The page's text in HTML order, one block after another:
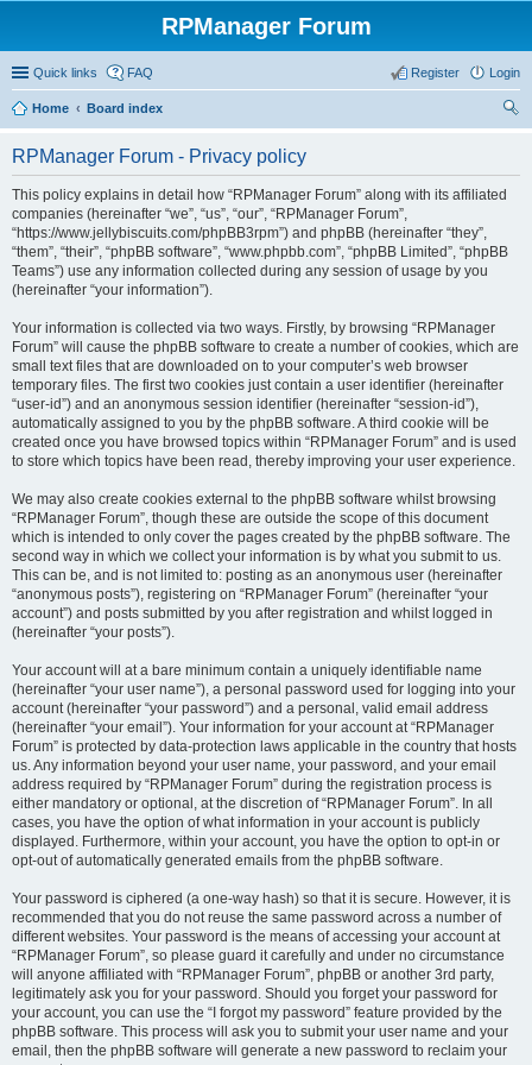
RPManager Forum
Quick links FAQ Login
Register
Home
Board index
RPManager Forum - Privacy policy
This policy explains in detail how “RPManager Forum” along with its affiliated
companies (hereinafter “we”, “us”, “our”, “RPManager Forum”,
“https://www.jellybiscuits.com/phpBB3rpm”) and phpBB (hereinafter “they”,
“them”, “their”, “phpBB software”, “www.phpbb.com”, “phpBB Limited”, “phpBB
Teams”) use any information collected during any session of usage by you
(hereinafter “your information”).
Your information is collected via two ways. Firstly, by browsing “RPManager
Forum” will cause the phpBB software to create a number of cookies, which are
small text files that are downloaded on to your computer’s web browser
temporary files. The first two cookies just contain a user identifier (hereinafter
“user-id”) and an anonymous session identifier (hereinafter “session-id”),
automatically assigned to you by the phpBB software. A third cookie will be
created once you have browsed topics within “RPManager Forum” and is used
to store which topics have been read, thereby improving your user experience.
We may also create cookies external to the phpBB software whilst browsing
“RPManager Forum”, though these are outside the scope of this document
which is intended to only cover the pages created by the phpBB software. The
second way in which we collect your information is by what you submit to us.
This can be, and is not limited to: posting as an anonymous user (hereinafter
“anonymous posts”), registering on “RPManager Forum” (hereinafter “your
account”) and posts submitted by you after registration and whilst logged in
(hereinafter “your posts”).
Your account will at a bare minimum contain a uniquely identifiable name
(hereinafter “your user name”), a personal password used for logging into your
account (hereinafter “your password”) and a personal, valid email address
(hereinafter “your email”). Your information for your account at “RPManager
Forum” is protected by data-protection laws applicable in the country that hosts
us. Any information beyond your user name, your password, and your email
address required by “RPManager Forum” during the registration process is
either mandatory or optional, at the discretion of “RPManager Forum”. In all
cases, you have the option of what information in your account is publicly
displayed. Furthermore, within your account, you have the option to opt-in or
opt-out of automatically generated emails from the phpBB software.
Your password is ciphered (a one-way hash) so that it is secure. However, it is
recommended that you do not reuse the same password across a number of
different websites. Your password is the means of accessing your account at
“RPManager Forum”, so please guard it carefully and under no circumstance
will anyone affiliated with “RPManager Forum”, phpBB or another 3rd party,
legitimately ask you for your password. Should you forget your password for
your account, you can use the “I forgot my password” feature provided by the
phpBB software. This process will ask you to submit your user name and your
email, then the phpBB software will generate a new password to reclaim your